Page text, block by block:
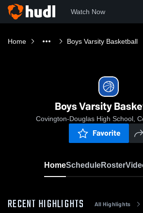
Watch Now
Home Boys Varsity Basketball
Boys Varsity
Covington-Douglas High School,
Favorite
HomeScheduleRoster
RECENT HIGHLIGHTS All Highlights